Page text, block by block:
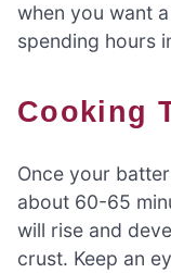
when you want
spending hours
Cooking
Once your
about 60-65
will rise and
crust. Keep an